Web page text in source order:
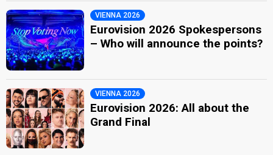
VIENNA 2026
Eurovision 2026 Spokespersons
– Who will announce the points?
VIENNA 2026
Eurovision 2026: All about the
Grand Final